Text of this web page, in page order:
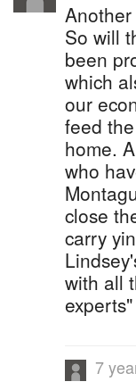
So will
been
which
our
feed
home.
who
close
carry
with all
7